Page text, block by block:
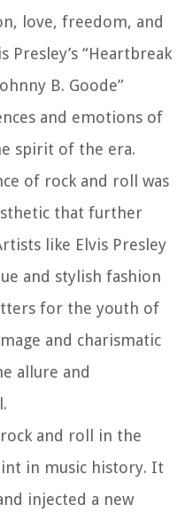
love, freedom, and
Presley’s “Heartbreak
B. Goode”
and emotions of
spirit of the era.
of rock and roll was
that further
like Elvis Presley
and stylish fashion
for the youth of
and charismatic
allure and
and roll in the
in music history. It
injected a new